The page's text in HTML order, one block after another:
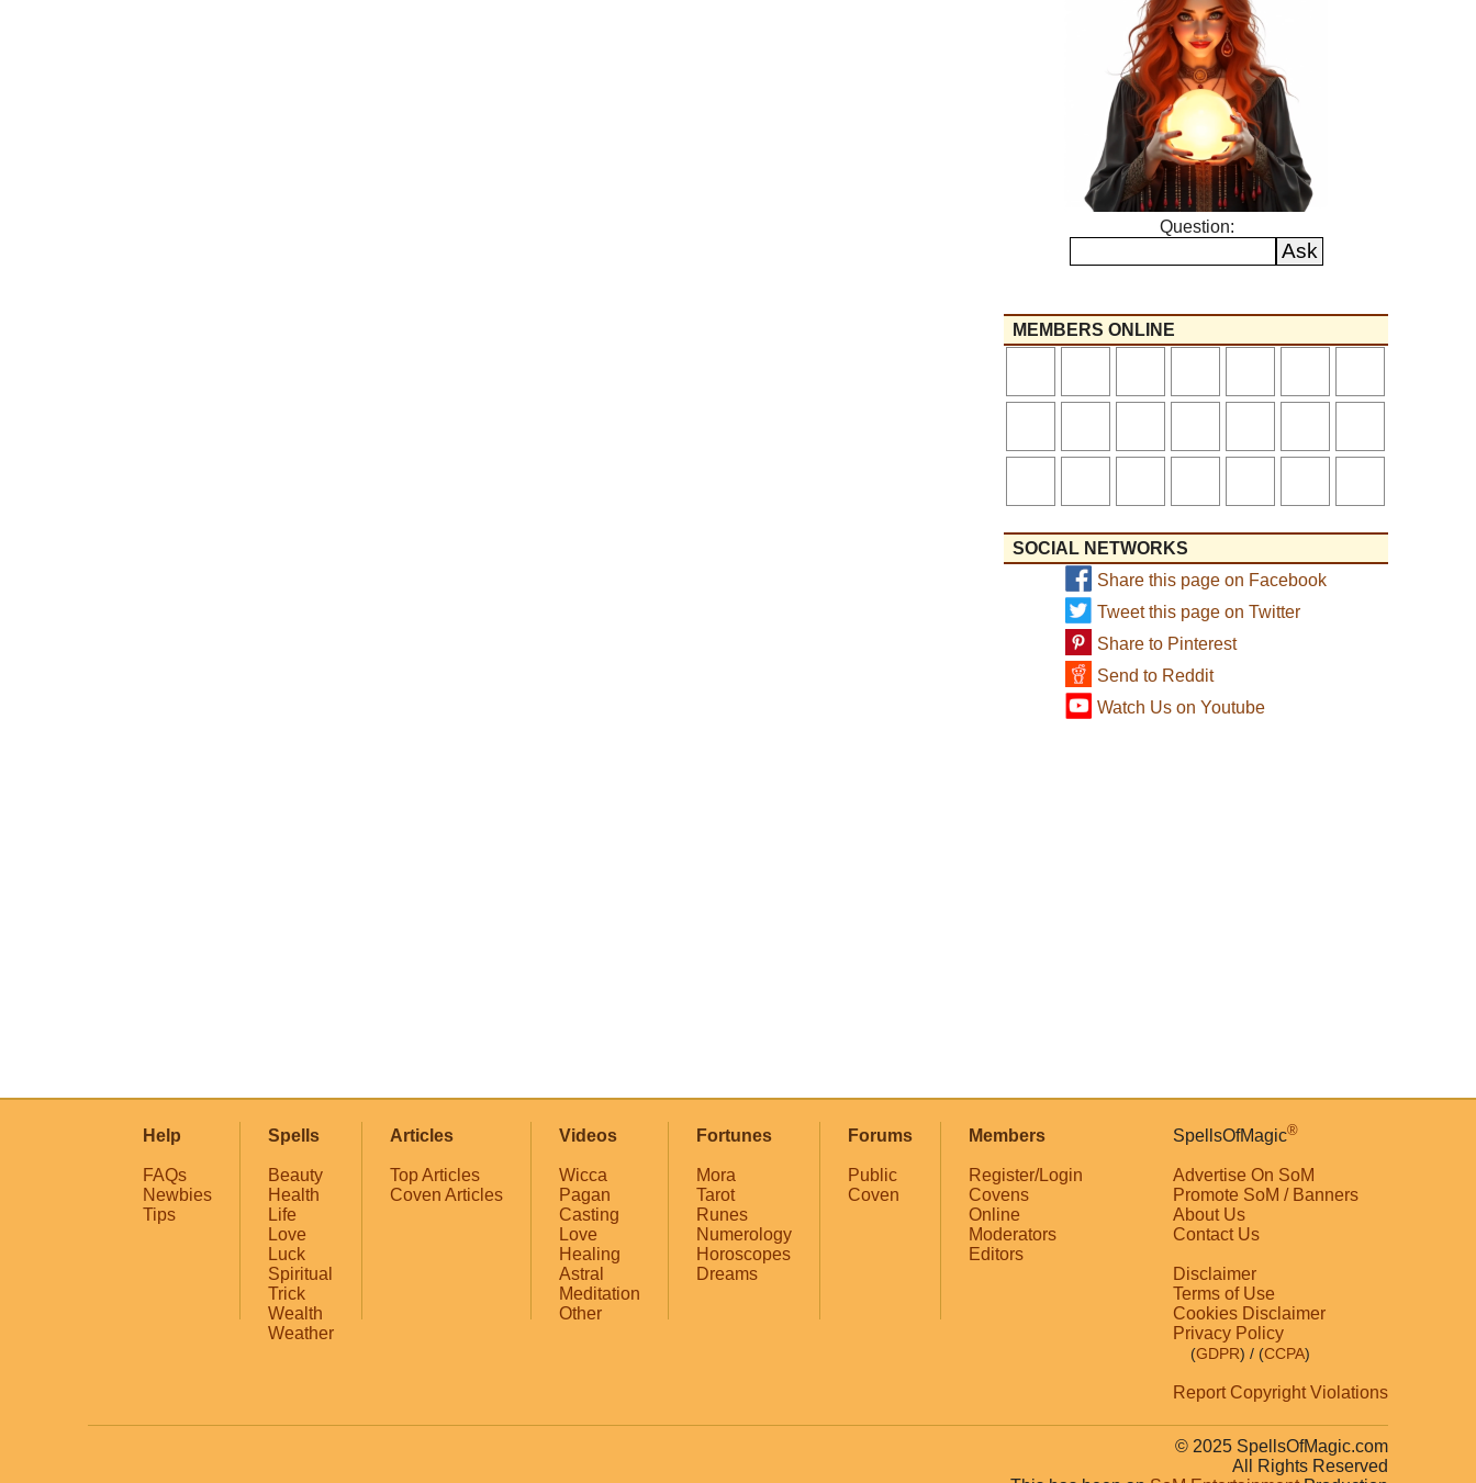
Question:
MEMBERS ONLINE
SOCIAL NETWORKS
Share this page on Facebook
Tweet this page on Twitter
Share to Pinterest
Send to Reddit
Watch Us on Youtube
Help
FAQs
Newbies
Tips
Spells
Beauty
Health
Life
Love
Luck
Spiritual
Trick
Wealth
Weather
Articles
Top Articles
Coven Articles
Videos
Wicca
Pagan
Casting
Love
Healing
Astral
Meditation
Other
Fortunes
Mora
Tarot
Runes
Numerology
Horoscopes
Dreams
Forums
Public
Coven
Members
Register/Login
Covens
Online
Moderators
Editors
SpellsOfMagic®
Advertise On SoM
Promote SoM / Banners
About Us
Contact Us
Disclaimer
Terms of Use
Cookies Disclaimer
Privacy Policy
(GDPR) / (CCPA)
Report Copyright Violations
© 2025 SpellsOfMagic.com
All Rights Reserved